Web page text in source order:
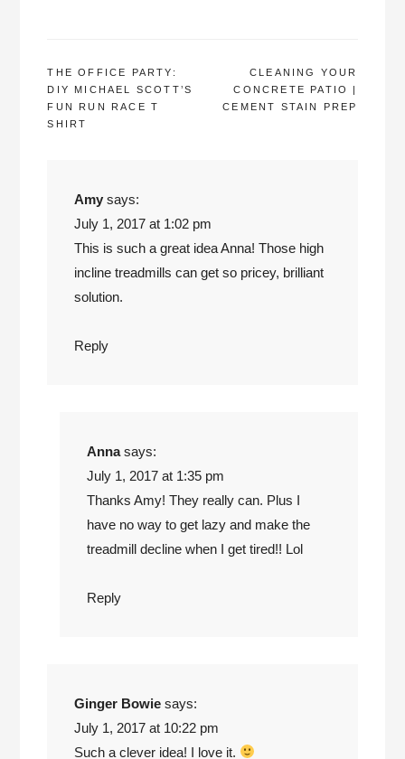
POST
NAVIGATION
THE OFFICE PARTY:
DIY MICHAEL SCOTT’S
FUN RUN RACE T
SHIRT
CLEANING YOUR
CONCRETE PATIO |
CEMENT STAIN PREP
Amy says:
July 1, 2017 at 1:02 pm
This is such a great idea Anna! Those high
incline treadmills can get so pricey, brilliant
solution.
Reply
Anna says:
July 1, 2017 at 1:35 pm
Thanks Amy! They really can. Plus I
have no way to get lazy and make the
treadmill decline when I get tired!! Lol
Reply
Ginger Bowie says:
July 1, 2017 at 10:22 pm
Such a clever idea! I love it.